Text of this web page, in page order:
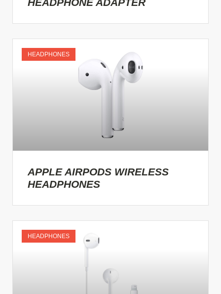
HEADPHONES
APPLE AIRPODS WIRELESS
HEADPHONES
HEADPHONES